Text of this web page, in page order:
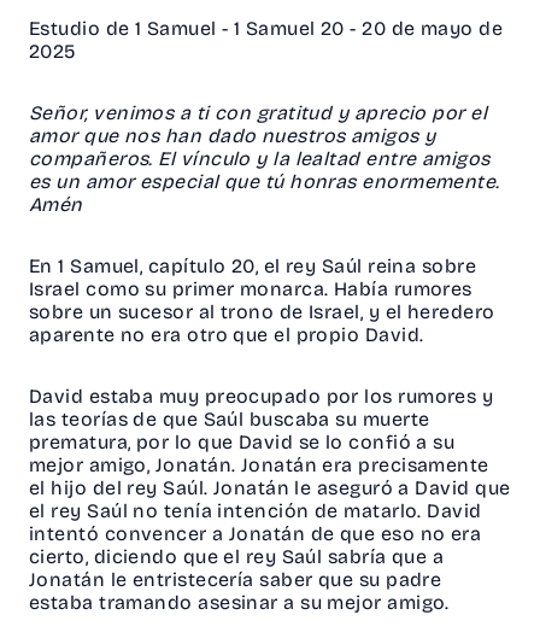
Estudio de 1 Samuel - 1 Samuel 20 - 20 de mayo de
2025
Señor, venimos a ti con gratitud y aprecio por el
amor que nos han dado nuestros amigos y
compañeros. El vínculo y la lealtad entre amigos
es un amor especial que tú honras enormemente.
Amén
En 1 Samuel, capítulo 20, el rey Saúl reina sobre
Israel como su primer monarca. Había rumores
sobre un sucesor al trono de Israel, y el heredero
aparente no era otro que el propio David.
David estaba muy preocupado por los rumores y
las teorías de que Saúl buscaba su muerte
prematura, por lo que David se lo confió a su
mejor amigo, Jonatán. Jonatán era precisamente
el hijo del rey Saúl. Jonatán le aseguró a David que
el rey Saúl no tenía intención de matarlo. David
intentó convencer a Jonatán de que eso no era
cierto, diciendo que el rey Saúl sabría que a
Jonatán le entristecería saber que su padre
estaba tramando asesinar a su mejor amigo.